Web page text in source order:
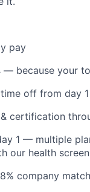
pay
— because your
off from day
certification
1 — multiple
our health
company